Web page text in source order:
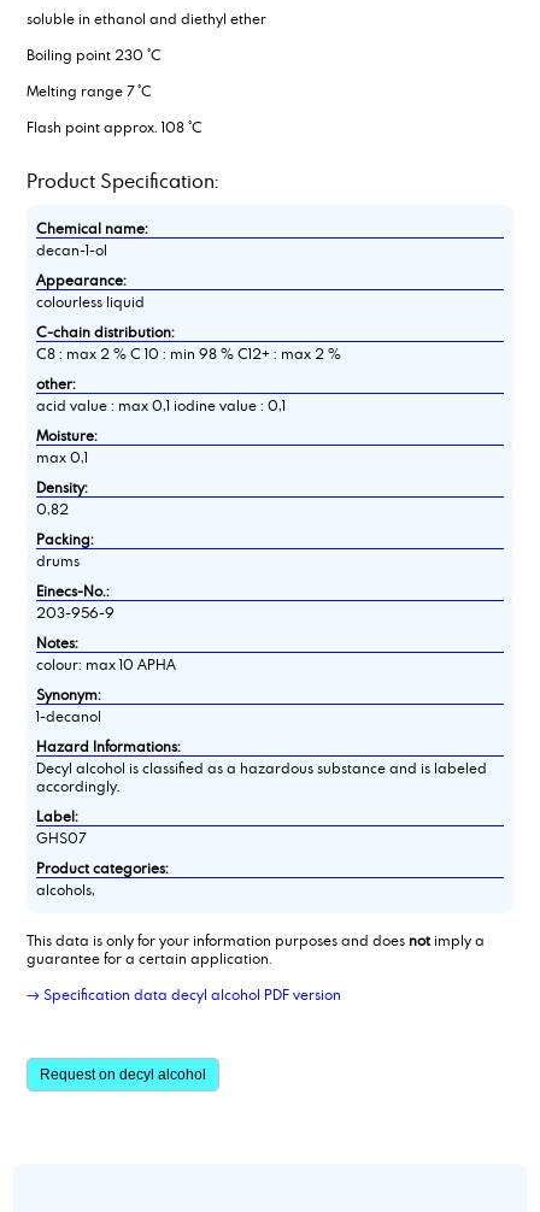
soluble in ethanol and diethyl ether
Boiling point 230 °C
Melting range 7 °C
Flash point approx. 108 °C
Product Specification:
Chemical name:
decan-1-ol
Appearance:
colourless liquid
C-chain distribution:
C8 : max 2 % C 10 : min 98 % C12+ : max 2 %
other:
acid value : max 0,1 iodine value : 0,1
Moisture:
max 0,1
Density:
0,82
Packing:
drums
Einecs-No.:
203-956-9
Notes:
colour: max 10 APHA
Synonym:
1-decanol
Hazard Informations:
Decyl alcohol is classified as a hazardous substance and is labeled
accordingly.
Label:
GHS07
Product categories:
alcohols,
This data is only for your information purposes and does notimply a
guarantee for a certain application.
→ Specification data decyl alcohol PDF version
Request on decyl alcohol